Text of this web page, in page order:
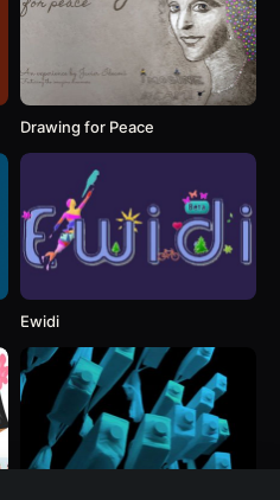
Drawing for Peace
Ewidi